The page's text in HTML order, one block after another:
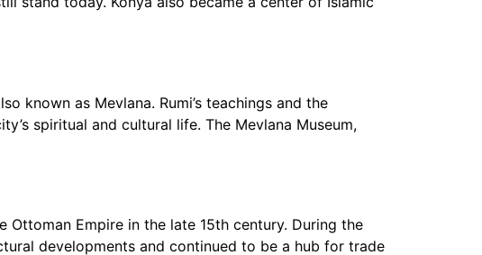
known as Mevlana. Rumi’s teachings and the
spiritual and cultural life. The Mevlana Museum,
Empire in the late 15th century. During the
developments and continued to be a hub for trade